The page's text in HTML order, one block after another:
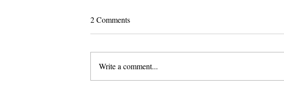
2 Comments
Write a comment...